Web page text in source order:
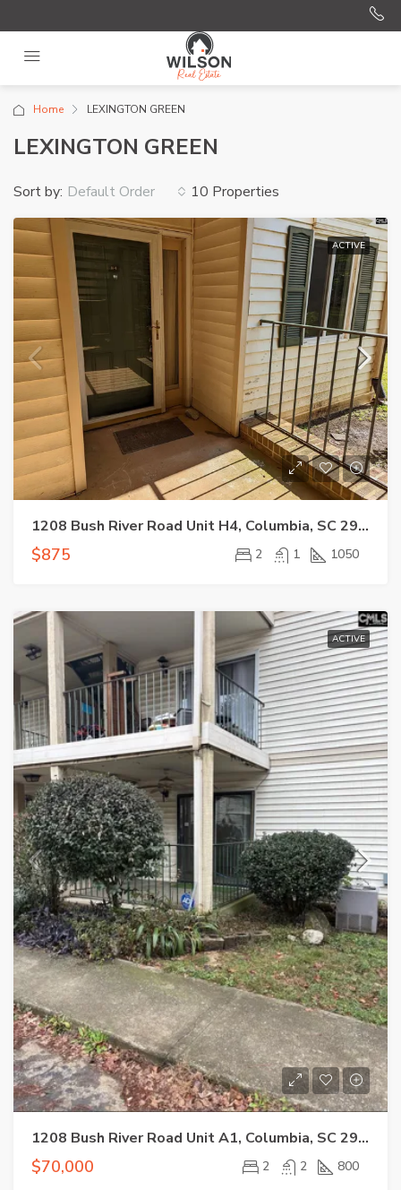
Home LEXINGTON GREEN
LEXINGTON GREEN
10 Properties
Sort by: Default Order
ACTIVE
1208 Bush River Road Unit H4, Columbia, SC 29210
$875 2 1 1050
ACTIVE
1208 Bush River Road Unit A1, Columbia, SC 29210
$70,000 2 2 800